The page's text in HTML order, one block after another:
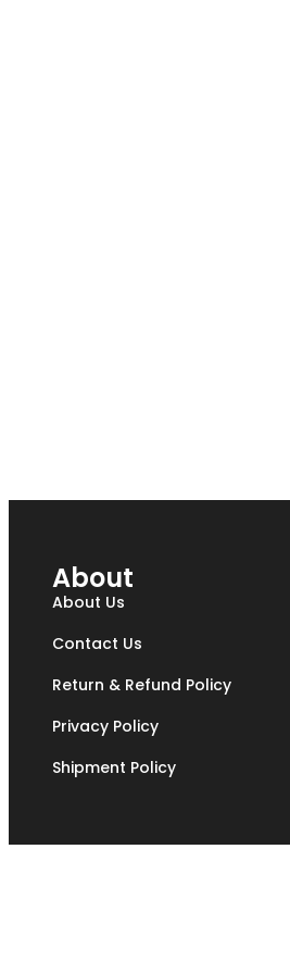
About
About Us
Contact Us
Return & Refund Policy
Privacy Policy
Shipment Policy